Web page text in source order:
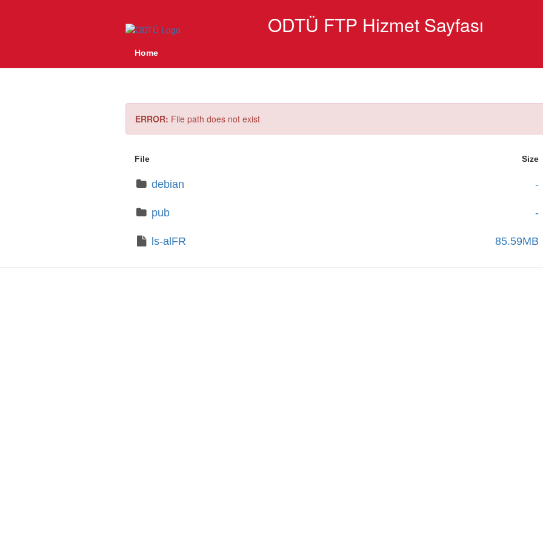
ODTÜ FTP Hizmet Sayfası
Home
ERROR: File path does not exist
File Size
debian -
pub -
ls-alFR 85.59MB